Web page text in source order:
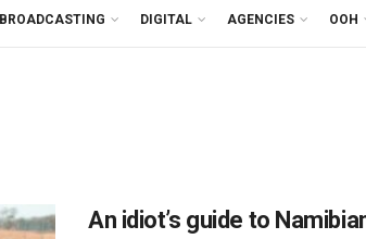
BROADCASTING DIGITAL AGENCIES OOH
An idiot’s guide to